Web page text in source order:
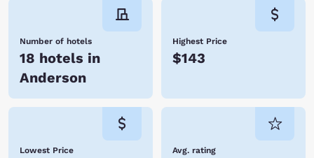
Number of hotels
18 hotels in
Anderson
Highest Price
$143
Lowest Price Avg. rating